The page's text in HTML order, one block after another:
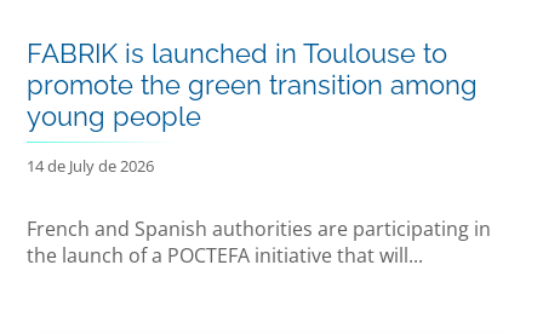
FABRIK is launched in Toulouse to
promote the green transition among
young people
14 de July de 2026
French and Spanish authorities are participating in
the launch of a POCTEFA initiative that will...